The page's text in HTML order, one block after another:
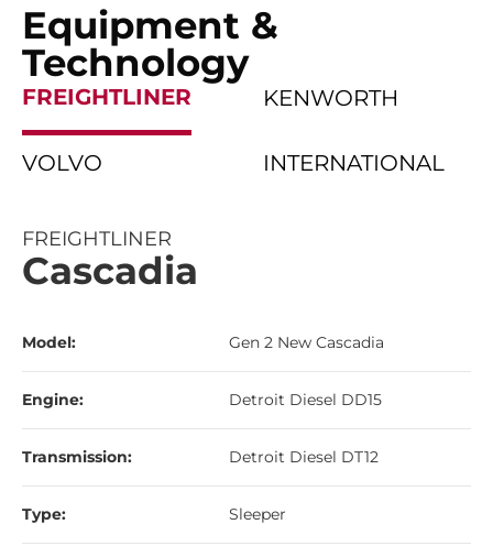
Equipment &
Technology
FREIGHTLINER KENWORTH
VOLVO INTERNATIONAL
FREIGHTLINER
Cascadia
Model: Gen 2 New Cascadia
Engine: Detroit Diesel DD15
Transmission: Detroit Diesel DT12
Type: Sleeper